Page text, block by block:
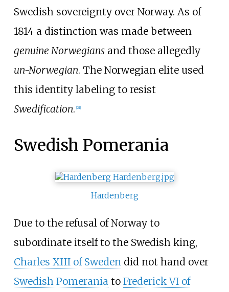
Swedish sovereignty over Norway. As of
1814 a distinction was made between
genuine Norwegiansand those allegedly
un-Norwegian. The Norwegian elite used
this identity labeling to resist
Swedification. 21]
Swedish Pomerania
Hardenberg
Due to the refusal of Norway to
subordinate itself to the Swedish king,
Charles XIII of Swedendid not hand over
Swedish Pomeraniato Frederick VI of